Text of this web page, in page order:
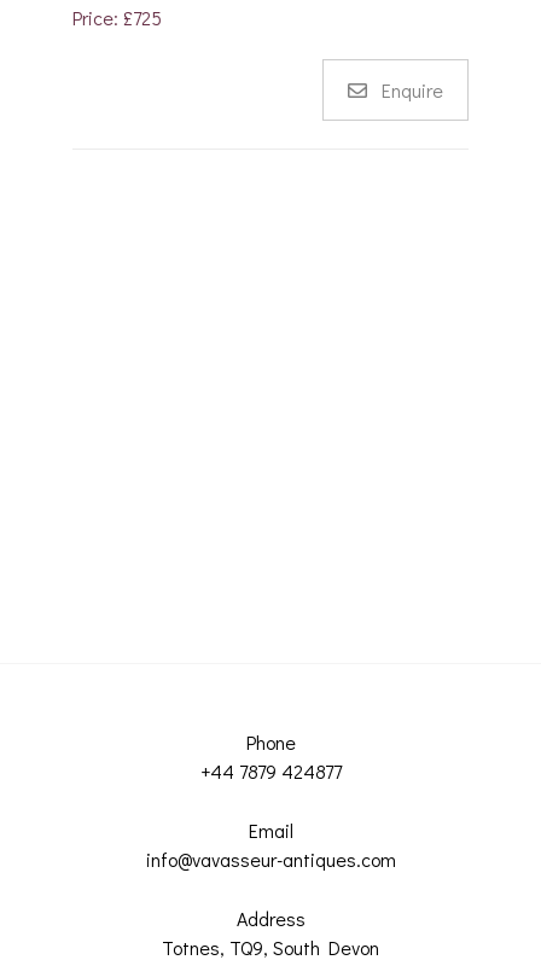
Price: £725
Enquire
Phone
+44 7879 424877
Email
info@vavasseur-antiques.com
Address
Totnes, TQ9, South Devon